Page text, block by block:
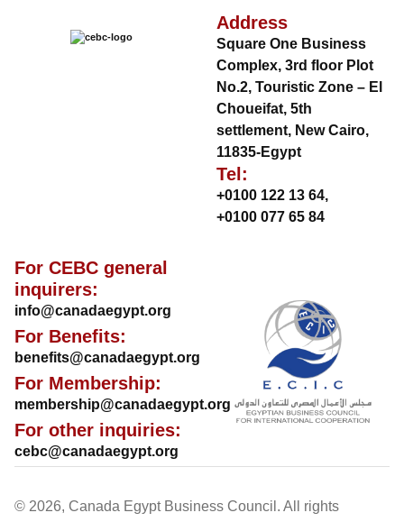
Address
Square One Business
Complex, 3rd floor Plot
No.2, Touristic Zone – El
Choueifat, 5th
settlement, New Cairo,
11835-Egypt
Tel:
+0100 122 13 64,
+0100 077 65 84
For CEBC general
inquirers:
info@canadaegypt.org
For Benefits:
benefits@canadaegypt.org
For Membership:
membership@canadaegypt.org
For other inquiries:
cebc@canadaegypt.org
© 2026, Canada Egypt Business Council. All rights